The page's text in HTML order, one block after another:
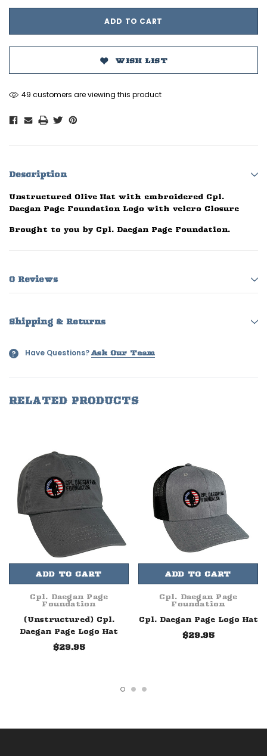
WISH LIST
49 customers are viewing this product
Description
Unstructured Olive Hat with embroidered Cpl.
Daegan Page Foundation Logo with velcro Closure
Brought to you by Cpl. Daegan Page Foundation.
0 Reviews
Shipping & Returns
? Have Questions? Ask Our Team
RELATED PRODUCTS
ADD TO CART
Cpl. Daegan Page
Foundation
(Unstructured) Cpl.
Daegan Page Logo Hat
$29.95
ADD TO CART
Cpl. Daegan Page
Foundation
Cpl. Daegan Page Logo Hat
$29.95